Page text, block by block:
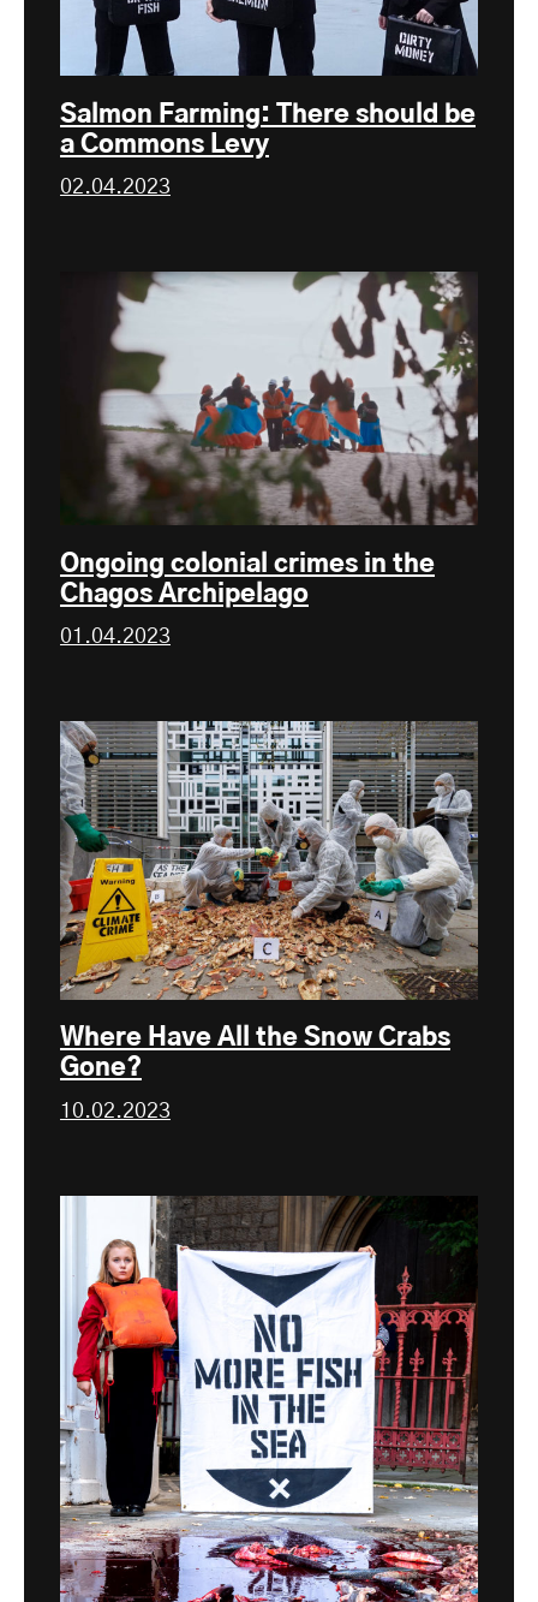
Salmon Farming: There should be
a Commons Levy
02.04.2023
Ongoing colonial crimes in the
Chagos Archipelago
01.04.2023
Where Have All the Snow Crabs
Gone?
10.02.2023